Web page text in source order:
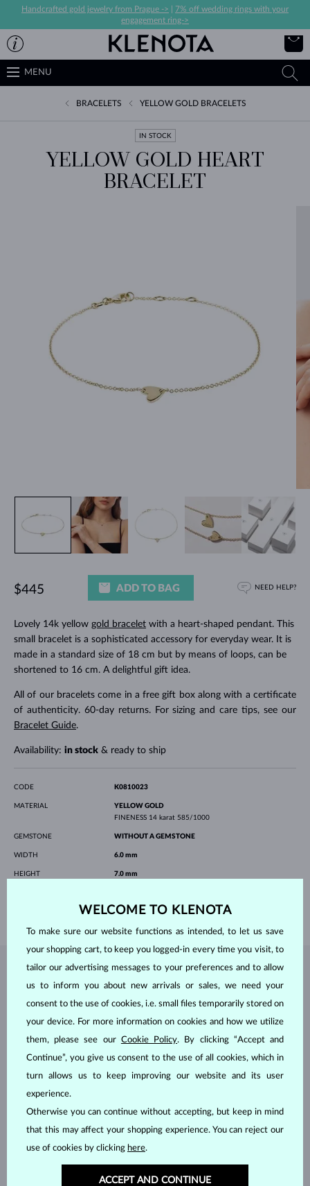
Handcrafted gold jewelry from Prague ->
7% off wedding rings with your
engagement ring->
MENU
BRACELETS YELLOW GOLD BRACELETS
IN STOCK
YELLOW GOLD HEART
BRACELET
Lovely 14k yellow gold braceletwith a heart-shaped pendant. This
small bracelet is a sophisticated accessory for everyday wear. It is
made in a standard size of 18 cm but by means of loops, can be
shortened to 16 cm. A delightful gift idea.
All of our bracelets come in a free gift box along with a certificate
of authenticity. 60-day returns. For sizing and care tips, see our
Bracelet Guide.
Availability: in stock& ready to ship
$445 ADD TO BAG NEED HELP?
CODE K0810023
MATERIAL
YELLOW GOLD
FINENESS 14 karat 585/1000
GEMSTONE WITHOUT A GEMSTONE
WIDTH 6.0 mm
HEIGHT 7.0 mm
0.90 g
JEWELRY FROM THE KLENOTA ATELIER
WELCOME TO KLENOTA
To make sure our website functions as intended, to let us save
your shopping cart, to keep you logged-in every time you visit, to
tailor our advertising messages to your preferences and to allow
us to inform you about new arrivals or sales, we need your
consent to the use of cookies, i.e. small files temporarily stored on
your device. For more information on cookies and how we utilize
them, please see our Cookie Policy. By clicking “Accept and
Continue”, you give us consent to the use of all cookies, which in
turn allows us to keep improving our website and its user
experience.
Otherwise you can continue without accepting, but keep in mind
that this may affect your shopping experience. You can reject our
use of cookies by clicking here.
ACCEPT AND CONTINUE